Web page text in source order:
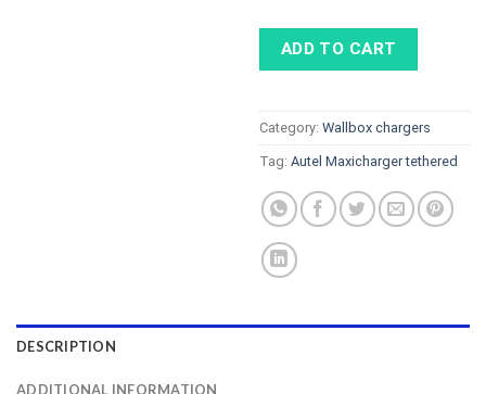
ADD TO CART
Category: Wallbox chargers
Tag: Autel Maxicharger tethered
DESCRIPTION
ADDITIONAL INFORMATION